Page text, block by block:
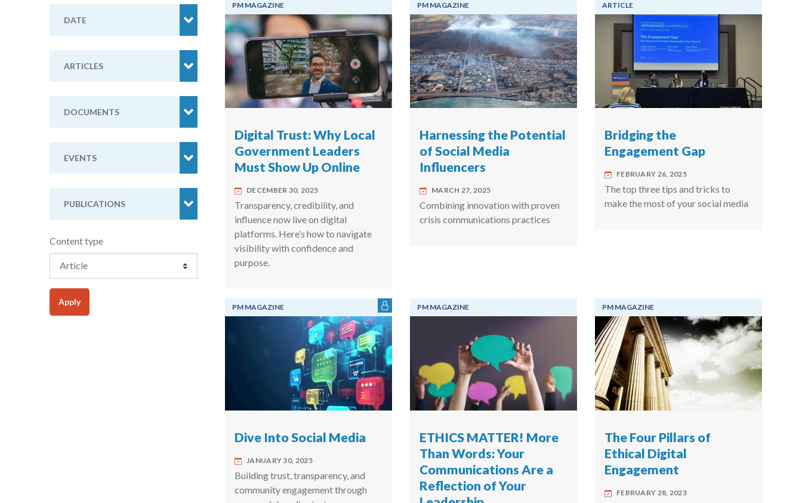
PM MAGAZINE
Digital Trust: Why Local
Government Leaders
Must Show Up Online
DECEMBER 30, 2025
Transparency, credibility, and
influence now live on digital
platforms. Here’s how to navigate
visibility with confidence and
purpose.
PM MAGAZINE
Harnessing the Potential
of Social Media
Influencers
MARCH 27, 2025
Combining innovation with proven
crisis communications practices
ARTICLE
Bridging the
Engagement Gap
FEBRUARY 26, 2025
The top three tips and tricks to
make the most of your social media
PM MAGAZINE
Dive Into Social Media
JANUARY 30, 2025
Building trust, transparency, and
community engagement through
PM MAGAZINE
ETHICS MATTER! More
Than Words: Your
Communications Are a
Reflection of Your
PM MAGAZINE
The Four Pillars of
Ethical Digital
Engagement
FEBRUARY 28, 2023
DATE
ARTICLES
DOCUMENTS
EVENTS
PUBLICATIONS
Content type
Apply